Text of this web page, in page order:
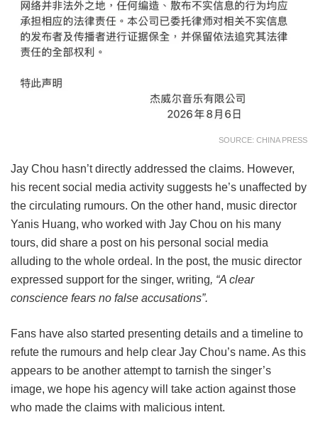
SOURCE: CHINA PRESS
Jay Chou hasn’t directly addressed the claims. However,
his recent social media activity suggests he’s unaffected by
the circulating rumours. On the other hand, music director
Yanis Huang, who worked with Jay Chou on his many
tours, did share a post on his personal social media
alluding to the whole ordeal. In the post, the music director
expressed support for the singer, writing, “A clear
conscience fears no false accusations”.
Fans have also started presenting details and a timeline to
refute the rumours and help clear Jay Chou’s name. As this
appears to be another attempt to tarnish the singer’s
image, we hope his agency will take action against those
who made the claims with malicious intent.